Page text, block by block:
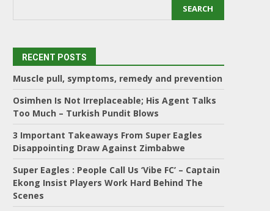
SEARCH
RECENT POSTS
Muscle pull, symptoms, remedy and prevention
Osimhen Is Not Irreplaceable; His Agent Talks
Too Much – Turkish Pundit Blows
3 Important Takeaways From Super Eagles
Disappointing Draw Against Zimbabwe
Super Eagles : People Call Us ‘Vibe FC’ – Captain
Ekong Insist Players Work Hard Behind The
Scenes